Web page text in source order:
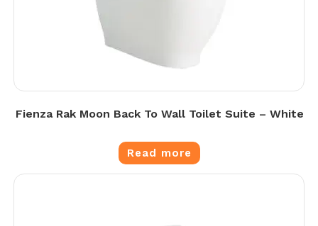
Fienza Rak Moon Back To Wall Toilet Suite – White
Read more